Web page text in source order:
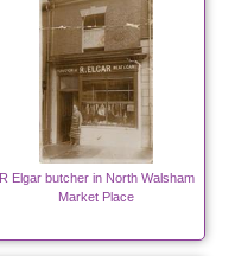
R Elgar butcher in North Walsham
Market Place